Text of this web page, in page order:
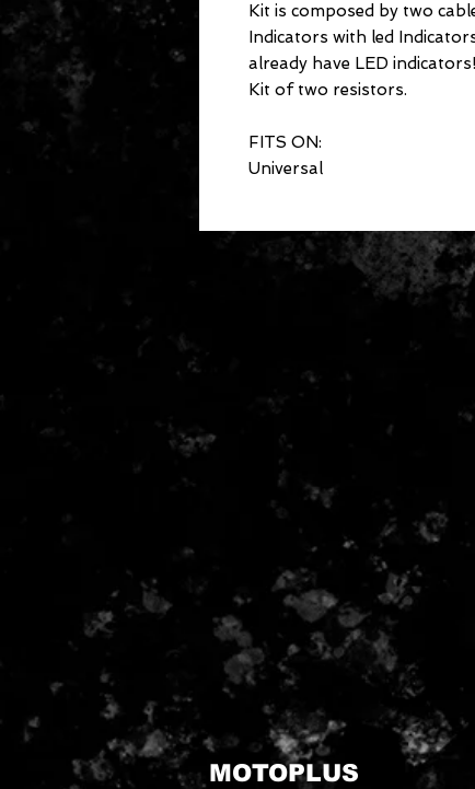
Kit is composed by two
Indicators with led
already have LED indicators!
Kit of two resistors.
FITS ON:
Universal
MOTOPLUS